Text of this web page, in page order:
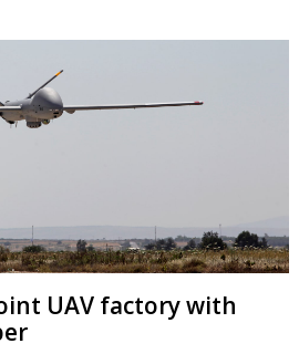
UAV factory with